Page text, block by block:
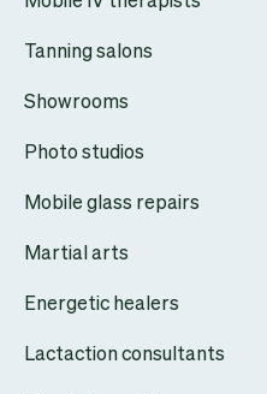
Tanning salons
Showrooms
Photo studios
Mobile glass repairs
Martial arts
Energetic healers
Lactaction consultants